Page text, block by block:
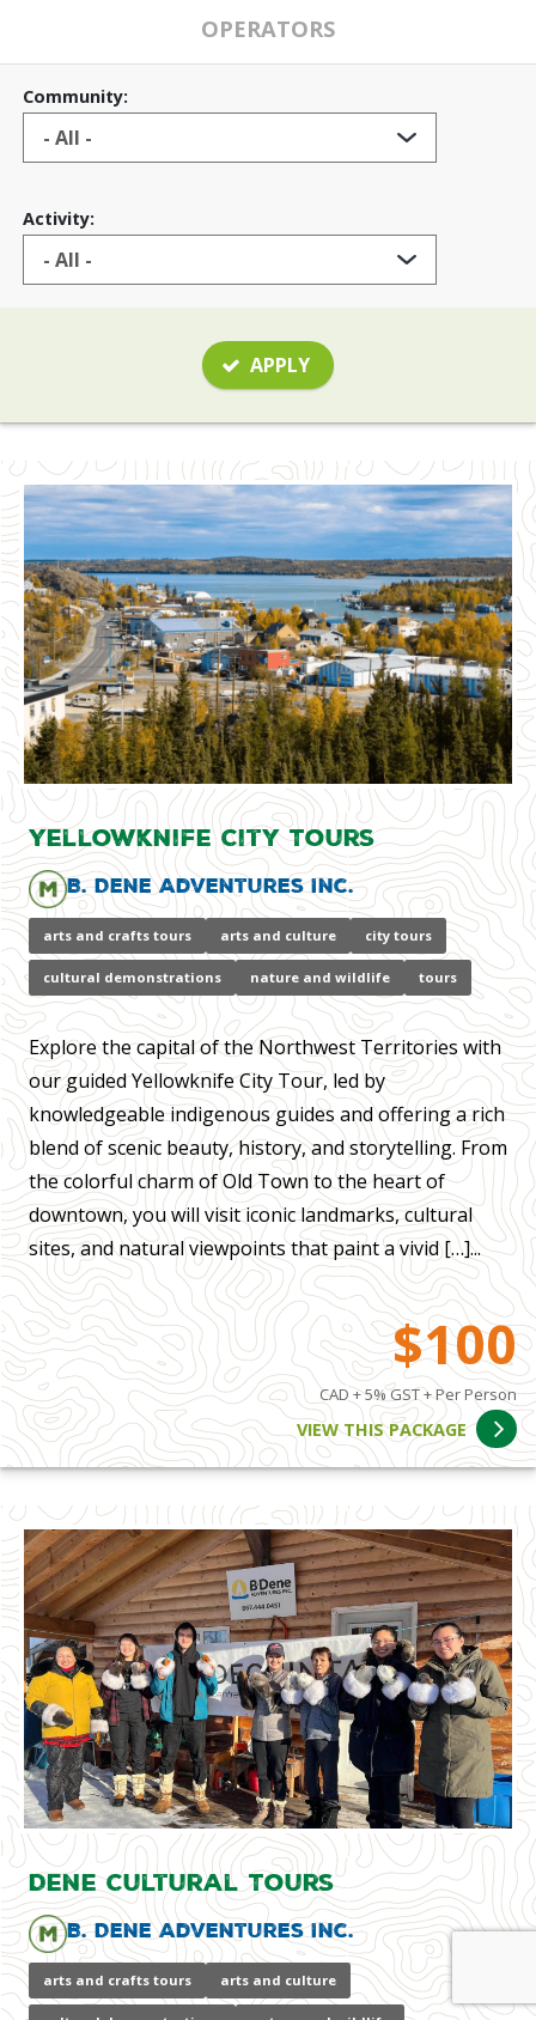
OPERATORS
Community:
Activity:
APPLY
Yellowknife City Tours
B. Dene Adventures Inc.
arts and crafts tours arts and culture city tours
cultural demonstrations nature and wildlife tours
Explore the capital of the Northwest Territories with
our guided Yellowknife City Tour, led by
knowledgeable indigenous guides and offering a rich
blend of scenic beauty, history, and storytelling. From
the colorful charm of Old Town to the heart of
downtown, you will visit iconic landmarks, cultural
sites, and natural viewpoints that paint a vivid […]...
$100
CAD + 5% GST + Per Person
VIEW THIS PACKAGE
Dene Cultural Tours
B. Dene Adventures Inc.
arts and crafts tours arts and culture